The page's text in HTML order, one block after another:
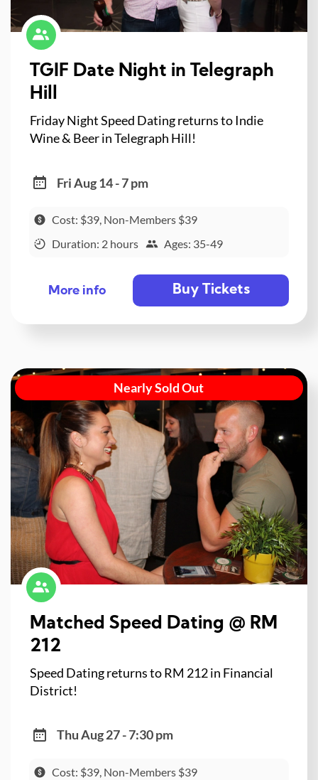
TGIF Date Night in Telegraph
Hill
Friday Night Speed Dating returns to Indie
Wine & Beer in Telegraph Hill!
Fri Aug 14 - 7 pm
Cost: $39, Non-Members $39
Duration: 2 hours
Ages: 35-49
More info Buy Tickets
Nearly Sold Out
Matched Speed Dating @ RM
212
Speed Dating returns to RM 212 in Financial
District!
Thu Aug 27 - 7:30 pm
Cost: $39, Non-Members $39